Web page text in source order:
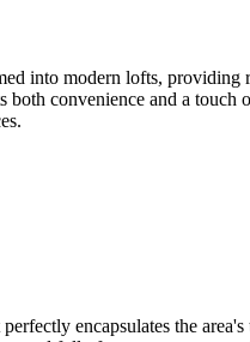
into modern lofts, providing
convenience and a touch
encapsulates the area's